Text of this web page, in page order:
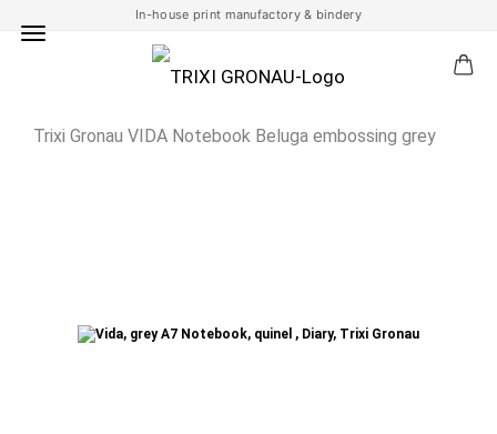
In-house print manufactory & bindery
Trixi Gronau VIDA Notebook Beluga embossing grey